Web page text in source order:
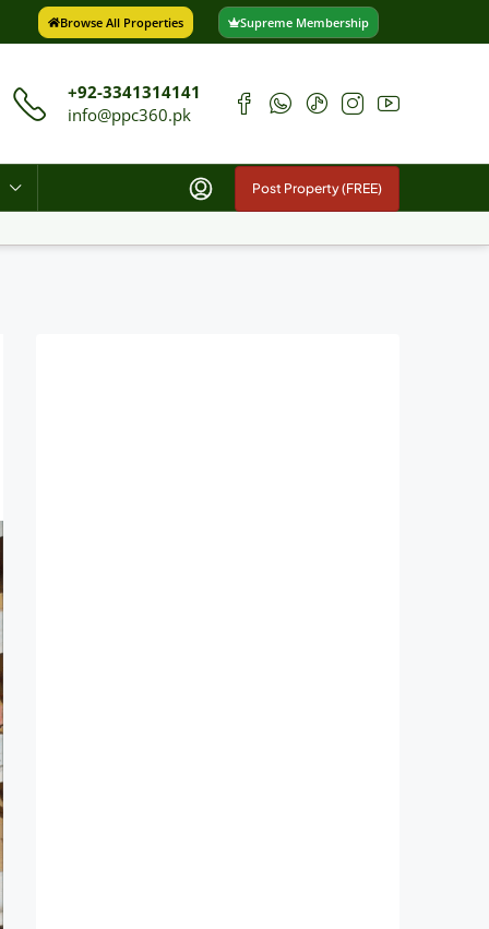
Browse All Properties Supreme Membership
+92-3341314141
info@ppc360.pk
Post Property (FREE)